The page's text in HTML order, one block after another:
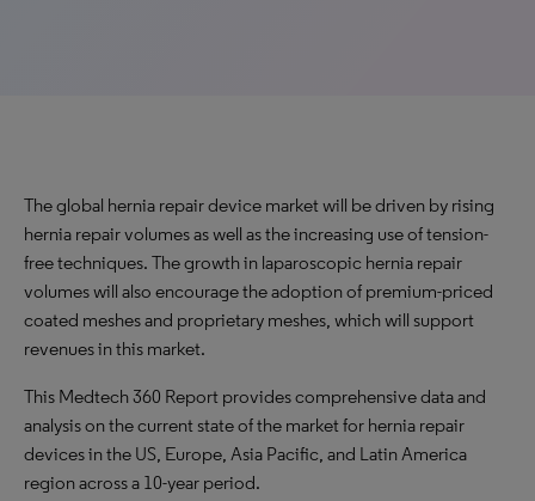
The global hernia repair device market will be driven by rising
hernia repair volumes as well as the increasing use of tension-
free techniques. The growth in laparoscopic hernia repair
volumes will also encourage the adoption of premium-priced
coated meshes and proprietary meshes, which will support
revenues in this market.
This Medtech 360 Report provides comprehensive data and
analysis on the current state of the market for hernia repair
devices in the US, Europe, Asia Pacific, and Latin America
region across a 10-year period.